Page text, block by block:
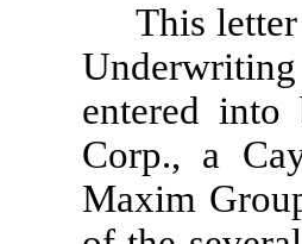
This
entered
Corp., a
Maxim